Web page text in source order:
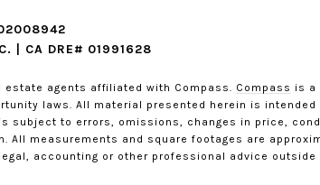
| CA DRE# 01991628
estate agents affiliated with Compass. Compass is a
laws. All material presented herein is
subject to errors, omissions, changes in price,
All measurements and square footages are
accounting or other professional advice